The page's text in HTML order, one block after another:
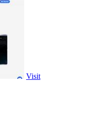
Visit